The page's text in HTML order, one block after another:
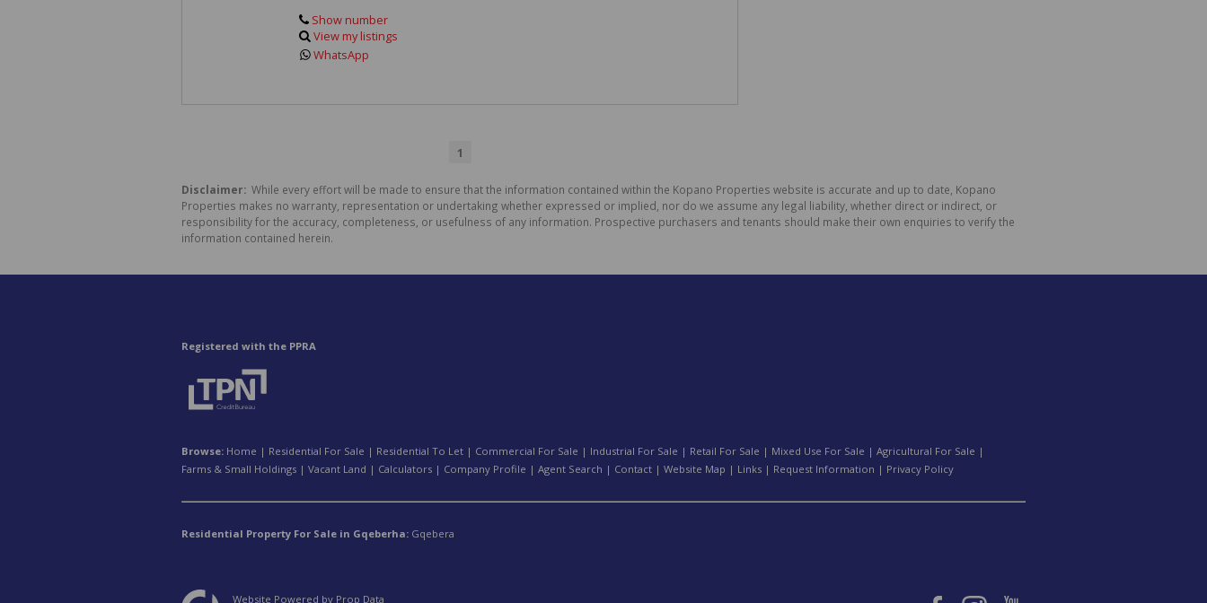
Show number
View my listings
WhatsApp
1
Disclaimer: While every effort will be made to ensure that the information contained within the Kopano Properties website is accurate and up to date, Kopano
Properties makes no warranty, representation or undertaking whether expressed or implied, nor do we assume any legal liability, whether direct or indirect, or
responsibility for the accuracy, completeness, or usefulness of any information. Prospective purchasers and tenants should make their own enquiries to verify the
information contained herein.
Registered with the PPRA
Browse: Home | Residential For Sale | Residential To Let | Commercial For Sale | Industrial For Sale | Retail For Sale | Mixed Use For Sale | Agricultural For Sale |
Farms & Small Holdings | Vacant Land | Calculators | Company Profile | Agent Search | Contact | Website Map | Links | Request Information | Privacy Policy
Residential Property For Sale in Gqeberha: Gqebera
Website Powered by Prop Data